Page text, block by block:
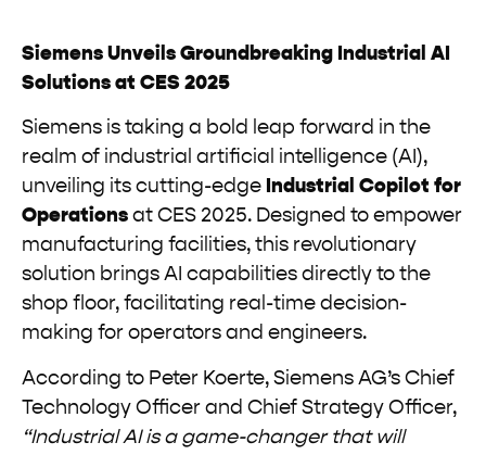
Siemens Unveils Groundbreaking Industrial AI
Solutions at CES 2025
Siemens is taking a bold leap forward in the
realm of industrial artificial intelligence (AI),
unveiling its cutting-edge Industrial Copilot for
Operations at CES 2025. Designed to empower
manufacturing facilities, this revolutionary
solution brings AI capabilities directly to the
shop floor, facilitating real-time decision-
making for operators and engineers.
According to Peter Koerte, Siemens AG’s Chief
Technology Officer and Chief Strategy Officer,
“Industrial AI is a game-changer that will